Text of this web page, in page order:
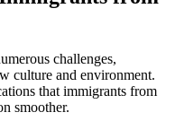
challenges,
culture and environment.
that immigrants from
smoother.